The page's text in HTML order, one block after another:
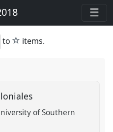
to star
items.
of Southern